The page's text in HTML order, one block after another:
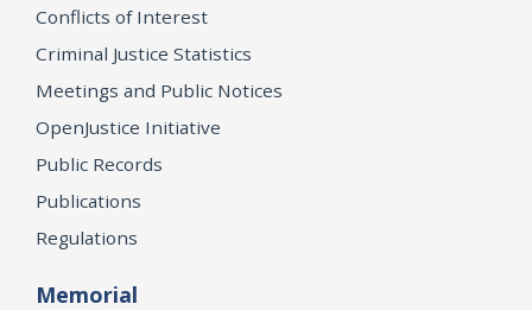
Conflicts of Interest
Criminal Justice Statistics
Meetings and Public Notices
OpenJustice Initiative
Public Records
Publications
Regulations
Memorial